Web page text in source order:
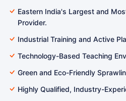
Eastern India's Largest and
Provider.
Industrial Training and Active
Technology-Based Teaching
Green and Eco-Friendly
Highly Qualified, Industry-